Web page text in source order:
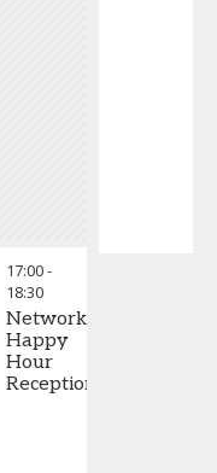
17:00-
18:30
Networking
Happy
Hour
Reception